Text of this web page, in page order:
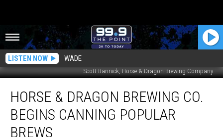
LISTEN NOW WADE
Scott Bannick, Horse & Dragon Brewing Company
Dragon
Brewing
HORSE & DRAGON BREWING CO.
BEGINS CANNING POPULAR
BREWS